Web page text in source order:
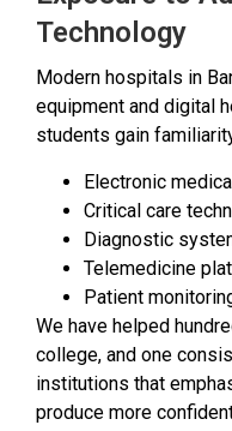
Technology
Modern hospitals in
equipment and digital
students gain
Electronic
Critical care
Diagnostic
Telemedicine
Patient
We have helped
college, and one
institutions that
produce more